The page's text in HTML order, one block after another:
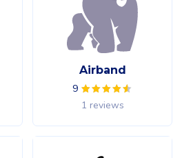
Airband
9
1 reviews